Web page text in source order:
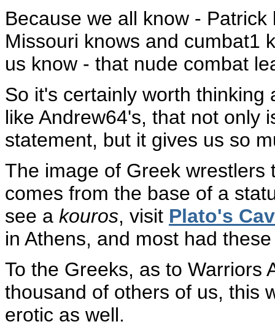
Because we all know -
Missouri knows and cumbat1
us know - that nude combat
So it's certainly worth
like Andrew64's, that not only
statement, but it gives us so
The image of Greek
comes from the base of a
see a kouros, visit Plato's
in Athens, and most had
To the Greeks, as to Warriors
thousand of others of us, this
erotic as well.